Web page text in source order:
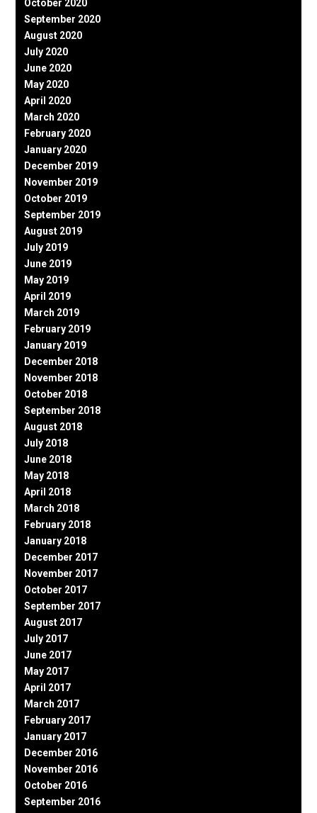
October 2020
September 2020
August 2020
July 2020
June 2020
May 2020
April 2020
March 2020
February 2020
January 2020
December 2019
November 2019
October 2019
September 2019
August 2019
July 2019
June 2019
May 2019
April 2019
March 2019
February 2019
January 2019
December 2018
November 2018
October 2018
September 2018
August 2018
July 2018
June 2018
May 2018
April 2018
March 2018
February 2018
January 2018
December 2017
November 2017
October 2017
September 2017
August 2017
July 2017
June 2017
May 2017
April 2017
March 2017
February 2017
January 2017
December 2016
November 2016
October 2016
September 2016